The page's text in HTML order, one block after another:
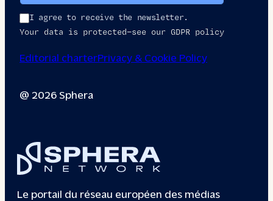
I agree to receive the newsletter.
Your data is protected—see our GDPR policy
Editorial charterPrivacy & Cookie Policy
@ 2026 Sphera
Le portail du réseau européen des médias